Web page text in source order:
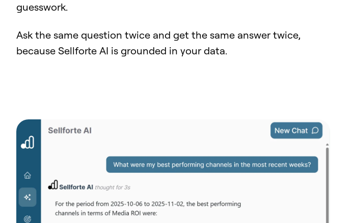
guesswork.
Ask the same question twice and get the same answer twice,
because Sellforte AI is grounded in your data.